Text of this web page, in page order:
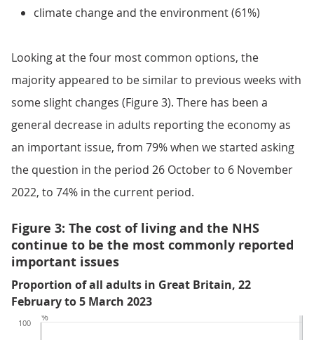
climate change and the environment (61%)
Looking at the four most common options, the
majority appeared to be similar to previous weeks with
some slight changes (Figure 3). There has been a
general decrease in adults reporting the economy as
an important issue, from 79% when we started asking
the question in the period 26 October to 6 November
2022, to 74% in the current period.
Figure 3: The cost of living and the NHS
continue to be the most commonly reported
important issues
Proportion of all adults in Great Britain, 22
February to 5 March 2023
100
%